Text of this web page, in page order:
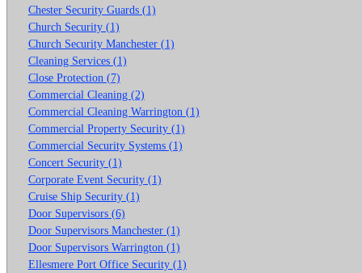
Chester Security Guards (1)
Church Security (1)
Church Security Manchester (1)
Cleaning Services (1)
Close Protection (7)
Commercial Cleaning (2)
Commercial Cleaning Warrington (1)
Commercial Property Security (1)
Commercial Security Systems (1)
Concert Security (1)
Corporate Event Security (1)
Cruise Ship Security (1)
Door Supervisors (6)
Door Supervisors Manchester (1)
Door Supervisors Warrington (1)
Ellesmere Port Office Security (1)